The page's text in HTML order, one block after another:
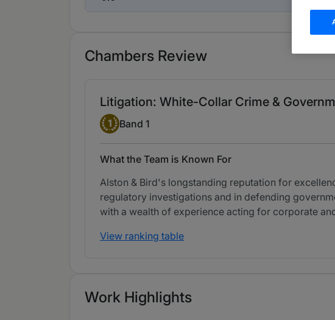
Chambers Review
Litigation: White-Collar Crime &
Band 1
1 Band 1
What the Team is Known For
Alston & Bird's longstanding reputation for
regulatory investigations and in defending
with a wealth of experience acting for corporate
View ranking table
Work Highlights